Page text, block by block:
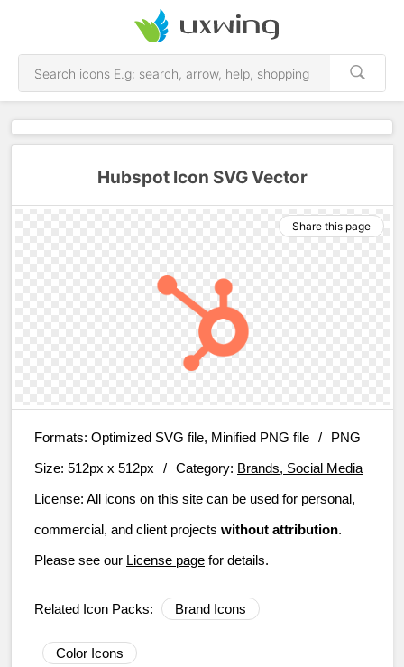
Hubspot Icon SVG Vector
Share this page
Formats: Optimized SVG file, Minified PNG file /
PNG
Size: 512px x 512px / Category: Brands, Social Media
License: All icons on this site can be used for personal,
commercial, and client projects without attribution.
Please see our License page for details.
Related Icon Packs: Brand Icons
Color Icons